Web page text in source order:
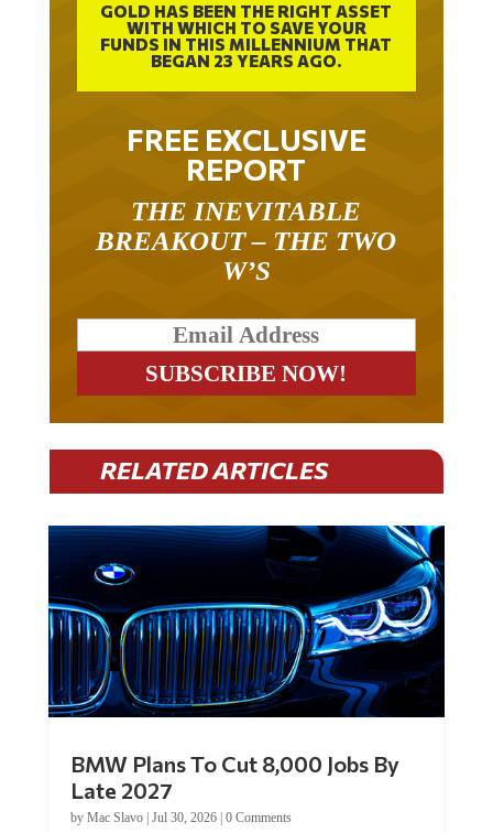
GOLD HAS BEEN THE RIGHT ASSET
WITH WHICH TO SAVE YOUR
FUNDS IN THIS MILLENNIUM THAT
BEGAN 23 YEARS AGO.
FREE EXCLUSIVE
REPORT
THE INEVITABLE
BREAKOUT – THE TWO
W’S
RELATED ARTICLES
BMW Plans To Cut 8,000 Jobs By
Late 2027
by Mac Slavo| Jul 30, 2026| 0 Comments